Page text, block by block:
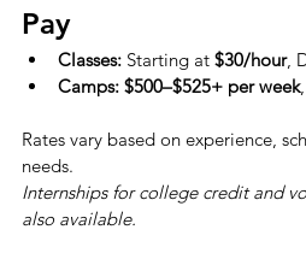
Pay
Classes: Starting at $30/hour,
Camps: $500–$525+ per week
Rates vary based on experience,
needs.
Internships for college credit and
also available.